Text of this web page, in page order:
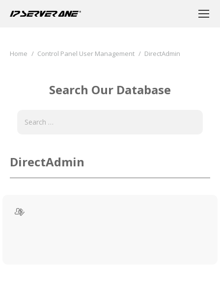
You are here:
Home Control Panel User Management DirectAdmin
Search Our Database
DirectAdmin